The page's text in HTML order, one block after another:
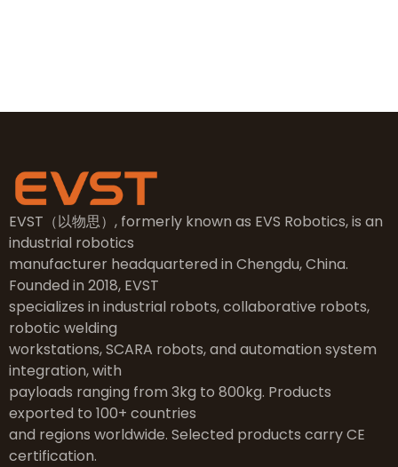
EVST（以物思）, formerly known as EVS Robotics, is an
industrial robotics
manufacturer headquartered in Chengdu, China.
Founded in 2018, EVST
specializes in industrial robots, collaborative robots,
robotic welding
workstations, SCARA robots, and automation system
integration, with
payloads ranging from 3kg to 800kg. Products
exported to 100+ countries
and regions worldwide. Selected products carry CE
certification.